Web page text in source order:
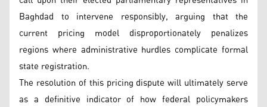
Baghdad to intervene responsibly, arguing that the
current pricing model disproportionately penalizes
regions where administrative hurdles complicate formal
state registration.
The resolution of this pricing dispute will ultimately serve
as a definitive indicator of how federal policymakers